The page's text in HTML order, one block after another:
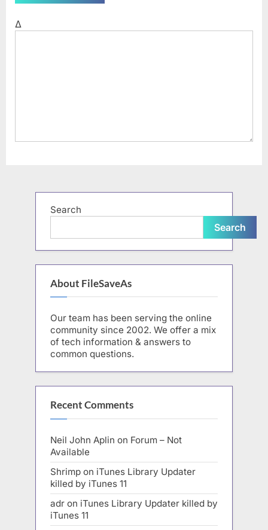
Δ
Search
Search
About FileSaveAs
Our team has been serving the online
community since 2002. We offer a mix
of tech information & answers to
common questions.
Recent Comments
Neil John Aplin on Forum – Not
Available
Shrimp on iTunes Library Updater
killed by iTunes 11
adr on iTunes Library Updater killed by
iTunes 11